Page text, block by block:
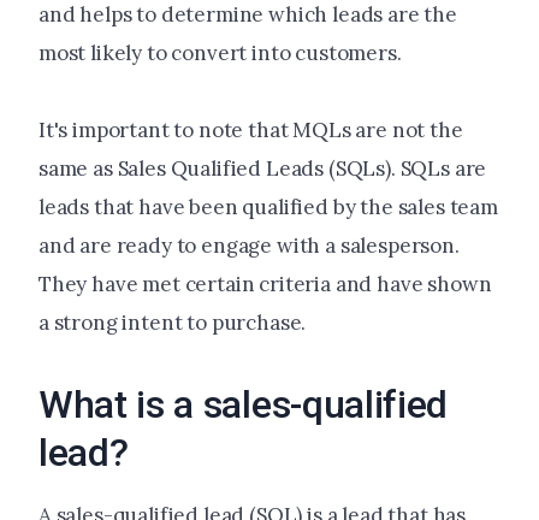
and helps to determine which leads are the
most likely to convert into customers.
It's important to note that MQLs are not the
same as Sales Qualified Leads (SQLs). SQLs are
leads that have been qualified by the sales team
and are ready to engage with a salesperson.
They have met certain criteria and have shown
a strong intent to purchase.
What is a sales-qualified
lead?